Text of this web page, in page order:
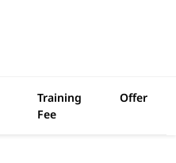
Training
Fee
Offer